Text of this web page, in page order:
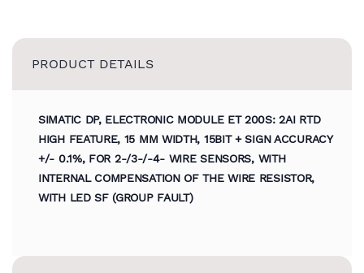
PRODUCT DETAILS
SIMATIC DP, ELECTRONIC MODULE ET 200S: 2AI RTD
HIGH FEATURE, 15 MM WIDTH, 15BIT + SIGN ACCURACY
+/- 0.1%, FOR 2-/3-/-4- WIRE SENSORS, WITH
INTERNAL COMPENSATION OF THE WIRE RESISTOR,
WITH LED SF (GROUP FAULT)